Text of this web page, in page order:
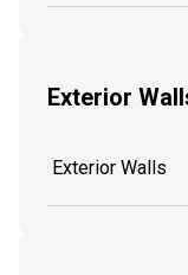
Exterior
Exterior Walls